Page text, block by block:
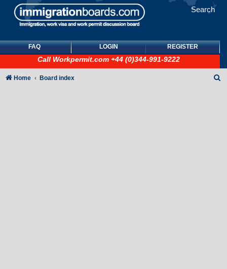
Search
FAQ LOGIN REGISTER
Call Workpermit.com +44 (0)344-991-9222
Home Board index